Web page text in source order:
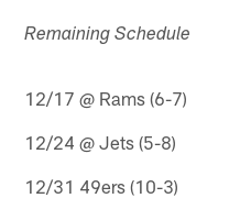
Remaining Schedule
12/17 @ Rams (6-7)
12/24 @ Jets (5-8)
12/31 49ers (10-3)